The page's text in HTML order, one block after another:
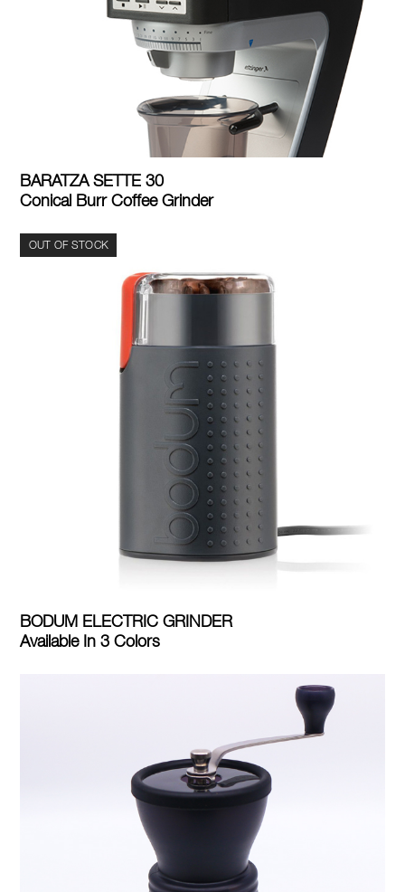
BARATZA SETTE 30
Conical Burr Coffee Grinder
OUT OF STOCK
BODUM ELECTRIC GRINDER
Available In 3 Colors